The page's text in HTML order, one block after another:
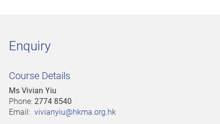
Enquiry
Course Details
Ms Vivian Yiu
Phone: 2774 8540
Email: vivianyiu@hkma.org.hk